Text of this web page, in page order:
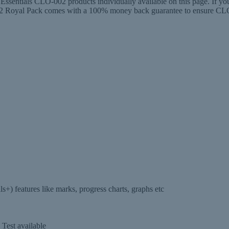
Pack comes with a 100% money back guarantee to ensure
features like marks, progress charts, graphs etc
available